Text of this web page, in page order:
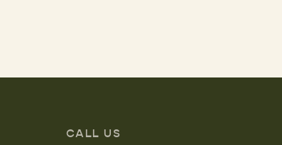
CALL US